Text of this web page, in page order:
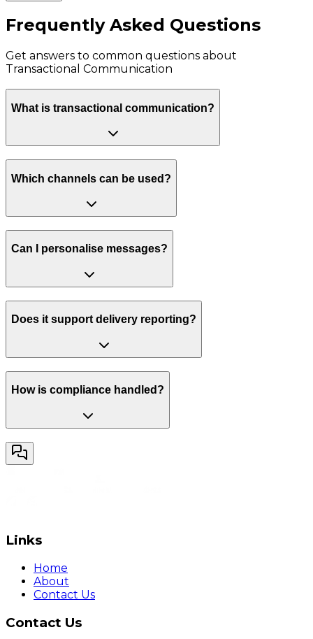
Frequently Asked Questions
Get answers to common questions about
Transactional Communication
What is transactional communication?
Which channels can be used?
Can I personalise messages?
Does it support delivery reporting?
How is compliance handled?
Links
Home
About
Contact Us
Contact Us